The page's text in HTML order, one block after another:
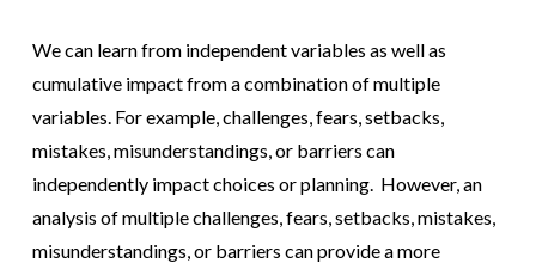
We can learn from independent variables as well as
cumulative impact from a combination of multiple
variables. For example, challenges, fears, setbacks,
mistakes, misunderstandings, or barriers can
independently impact choices or planning. However, an
analysis of multiple challenges, fears, setbacks, mistakes,
misunderstandings, or barriers can provide a more